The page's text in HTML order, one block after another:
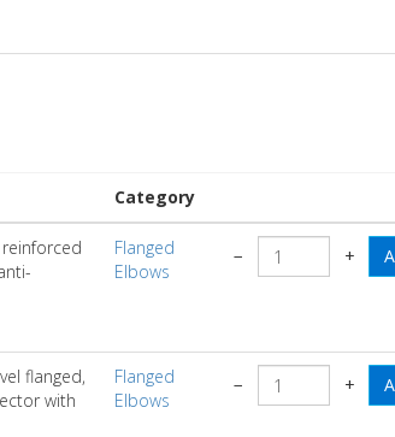
Category
Flanged
Elbows
− +
flanged,
with
Flanged
Elbows
− +